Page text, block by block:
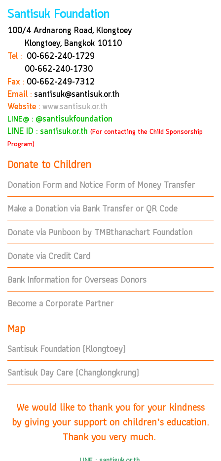
Santisuk Foundation
100/4 Ardnarong Road, Klongtoey
Klongtoey, Bangkok 10110
Tel : 00-662-240-1729
00-662-240-1730
Fax : 00-662-249-7312
Email : santisuk@santisuk.or.th
Website : www.santisuk.or.th
LINE@ : @santisukfoundation
LINE ID : santisuk.or.th (For contacting the Child Sponsorship
Program)
Donate to Children
Donation Form and Notice Form of Money Transfer
Make a Donation via Bank Transfer or QR Code
Donate via Punboon by TMBthanachart Foundation
Donate via Credit Card
Bank Information for Overseas Donors
Become a Corporate Partner
Map
Santisuk Foundation (Klongtoey)
Santisuk Day Care (Changlongkrung)
We would like to thank you for your kindness
by giving your support on children’s education.
Thank you very much.